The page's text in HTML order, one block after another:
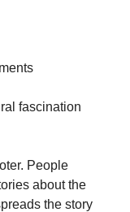
fascination
People
about the
the story